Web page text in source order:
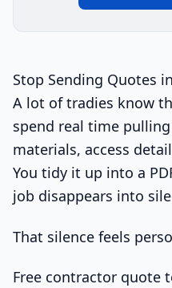
Stop Sending Quotes
A lot of tradies know
spend real time
materials, access
You tidy it up into a
job disappears into
That silence feels
Free contractor quote